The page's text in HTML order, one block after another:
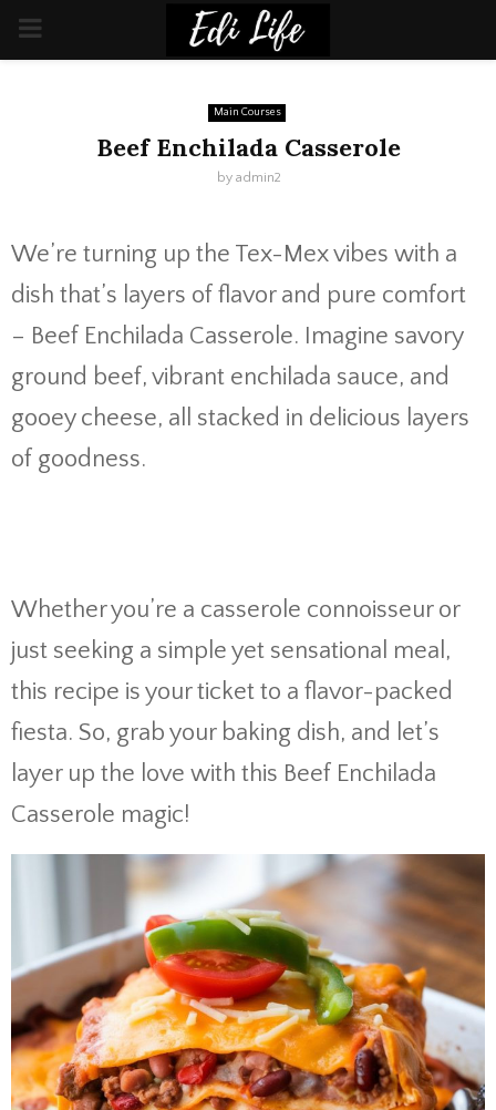
PRIMARY
Main Courses
Beef Enchilada Casserole
by admin2
We’re turning up the Tex-Mex vibes with a
dish that’s layers of flavor and pure comfort
– Beef Enchilada Casserole. Imagine savory
ground beef, vibrant enchilada sauce, and
gooey cheese, all stacked in delicious layers
of goodness.
Whether you’re a casserole connoisseur or
just seeking a simple yet sensational meal,
this recipe is your ticket to a flavor-packed
fiesta. So, grab your baking dish, and let’s
layer up the love with this Beef Enchilada
Casserole magic!